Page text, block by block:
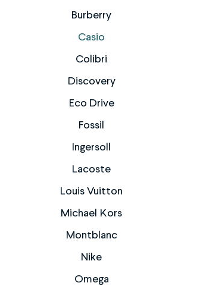
Burberry
Casio
Colibri
Discovery
Eco Drive
Fossil
Ingersoll
Lacoste
Louis Vuitton
Michael Kors
Montblanc
Nike
Omega